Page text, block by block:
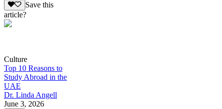
Save this
article?
Culture
Top 10 Reasons to
Study Abroad in the
UAE
Dr. Linda Angell
June 3, 2026